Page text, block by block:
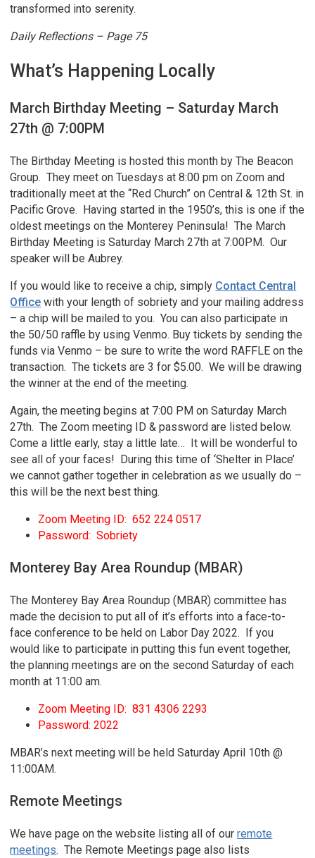
transformed into serenity.
Daily Reflections – Page 75
What’s Happening Locally
March Birthday Meeting – Saturday March
27th @ 7:00PM
The Birthday Meeting is hosted this month by The Beacon
Group. They meet on Tuesdays at 8:00 pm on Zoom and
traditionally meet at the “Red Church” on Central & 12th St. in
Pacific Grove. Having started in the 1950’s, this is one if the
oldest meetings on the Monterey Peninsula! The March
Birthday Meeting is Saturday March 27th at 7:00PM. Our
speaker will be Aubrey.
If you would like to receive a chip, simply Contact Central
Office with your length of sobriety and your mailing address
– a chip will be mailed to you. You can also participate in
the 50/50 raffle by using Venmo. Buy tickets by sending the
funds via Venmo – be sure to write the word RAFFLE on the
transaction. The tickets are 3 for $5.00. We will be drawing
the winner at the end of the meeting.
Again, the meeting begins at 7:00 PM on Saturday March
27th. The Zoom meeting ID & password are listed below.
Come a little early, stay a little late… It will be wonderful to
see all of your faces! During this time of ‘Shelter in Place’
we cannot gather together in celebration as we usually do –
this will be the next best thing.
Zoom Meeting ID: 652 224 0517
Password: Sobriety
Monterey Bay Area Roundup (MBAR)
The Monterey Bay Area Roundup (MBAR) committee has
made the decision to put all of it’s efforts into a face-to-
face conference to be held on Labor Day 2022. If you
would like to participate in putting this fun event together,
the planning meetings are on the second Saturday of each
month at 11:00 am.
Zoom Meeting ID: 831 4306 2293
Password: 2022
MBAR’s next meeting will be held Saturday April 10th @
11:00AM.
Remote Meetings
We have page on the website listing all of ourremote
meetings. The Remote Meetings page also lists